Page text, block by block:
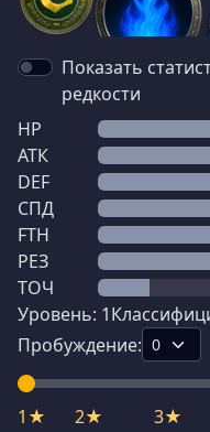
Показать
редкости
HP
АТК
DEF
СПД
FTH
РЕЗ
ТОЧ
Уровень: 1
Пробуждение:
1★ 2★ 3★